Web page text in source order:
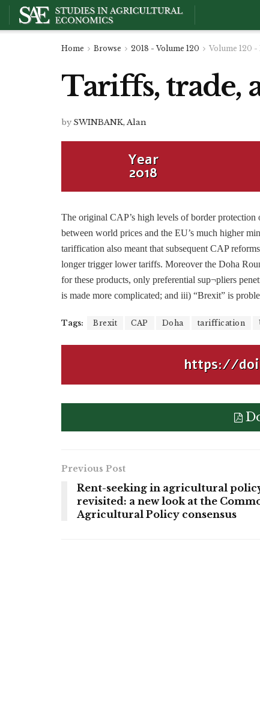
Home Browse 2018 - Volume 120 Volume 120 -
Tariffs, trade,
by SWINBANK, Alan
Year
2018
The original CAP’s high levels of border
between world prices and the EU’s much higher
tariffication also meant that subsequent CAP
longer trigger lower tariffs. Moreover the Doha
for these products, only preferential sup¬pliers
is made more complicated; and iii) “Brexit” is
Tags: Brexit CAP Doha tariffication
https://
Previous Post
Rent-seeking in agricultural
revisited: a new look at the
Agricultural Policy consensus